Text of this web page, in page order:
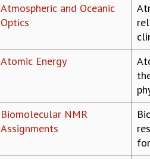
Atmospheric and Oceanic
Optics
Atomic Energy
Biomolecular NMR
Assignments